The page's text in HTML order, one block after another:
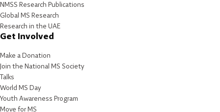
NMSS Research Publications
Global MS Research
Research in the UAE
Get Involved
Make a Donation
Join the National MS Society
Talks
World MS Day
Youth Awareness Program
Move for MS